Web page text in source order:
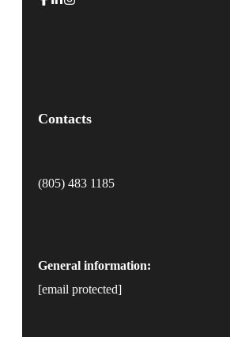
Contacts
(805) 483 1185
General information:
[email protected]